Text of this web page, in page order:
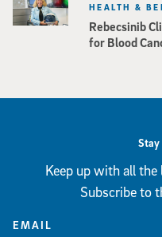
Rebecsinib
for Blood
HEALTH &
Stay
Keep up with all
Subscribe to
EMAIL